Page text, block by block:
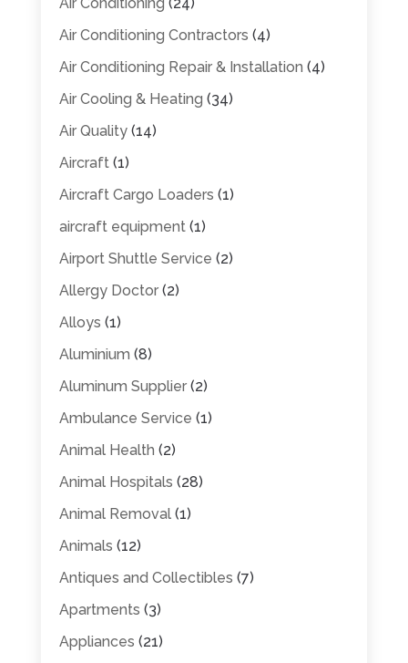
Air Conditioning Contractors (4)
Air Conditioning Repair & Installation (4)
Air Cooling & Heating (34)
Air Quality(14)
Aircraft(1)
Aircraft Cargo Loaders (1)
aircraft equipment(1)
Airport Shuttle Service (2)
Allergy Doctor(2)
Alloys (1)
Aluminium (8)
Aluminum Supplier(2)
Ambulance Service (1)
Animal Health (2)
Animal Hospitals (28)
Animal Removal(1)
Animals (12)
Antiques and Collectibles (7)
Apartments (3)
Appliances (21)